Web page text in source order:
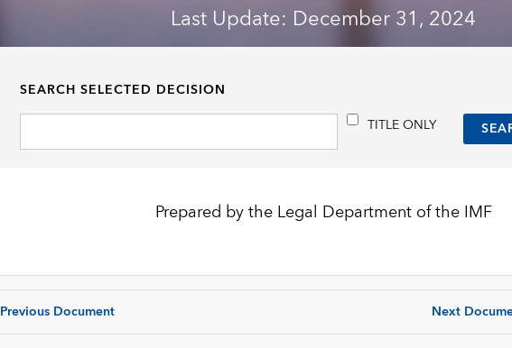
Last Update: December 31, 2024
SEARCH SELECTED DECISION
TITLE ONLY
Prepared by the Legal Department of the IMF
Previous Document Next